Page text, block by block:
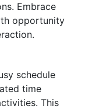
Embrace
opportunity
schedule
time
This